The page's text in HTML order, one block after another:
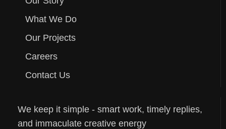
What We Do
Our Projects
Careers
Contact Us
We keep it simple - smart work, timely replies,
and immaculate creative energy